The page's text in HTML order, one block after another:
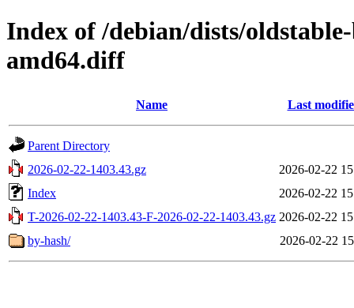
Index of /debian/dists/
amd64.diff
Name Last
Parent Directory
2026-02-22-1403.43.gz
2026-02-22
Index
2026-02-22
T-2026-02-22-1403.43-F-2026-02-22-1403.43.gz 2026-02-22
by-hash/
2026-02-22